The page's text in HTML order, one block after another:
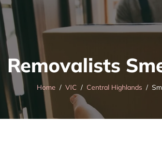
Removalists
Home VIC Central Highlands